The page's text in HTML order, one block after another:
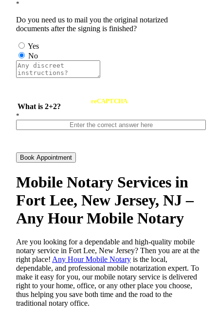
*
Do you need us to mail you the original notarized
documents after the signing is finished?
Yes
No
What is 2+2?
reCAPTCHA
*
Book Appointment
Mobile Notary Services in
Fort Lee, New Jersey, NJ –
Any Hour Mobile Notary
Are​‍​‌‍​‍‌​‍​‌‍​‍‌ you looking for a dependable and high-quality mobile
notary service in Fort Lee, New Jersey? Then you are at the
right place! Any Hour Mobile Notary is the local,
dependable, and professional mobile notarization expert. To
make it easy for you, our mobile notary service is delivered
right to your home, office, or any other place you choose,
thus helping you save both time and the road to the
traditional notary office.